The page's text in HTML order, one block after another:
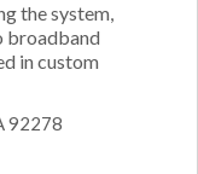
the system,
broadband
in custom
92278